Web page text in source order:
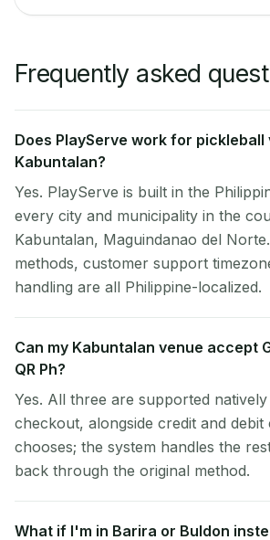
Frequently asked
Does PlayServe work for pickleball
Kabuntalan?
Yes. PlayServe is built in the
every city and municipality in the
Kabuntalan, Maguindanao del
methods, customer support
handling are all Philippine-localized.
Can my Kabuntalan venue accept
QR Ph?
Yes. All three are supported
checkout, alongside credit and
chooses; the system handles the
back through the original method.
What if I'm in Barira or Buldon